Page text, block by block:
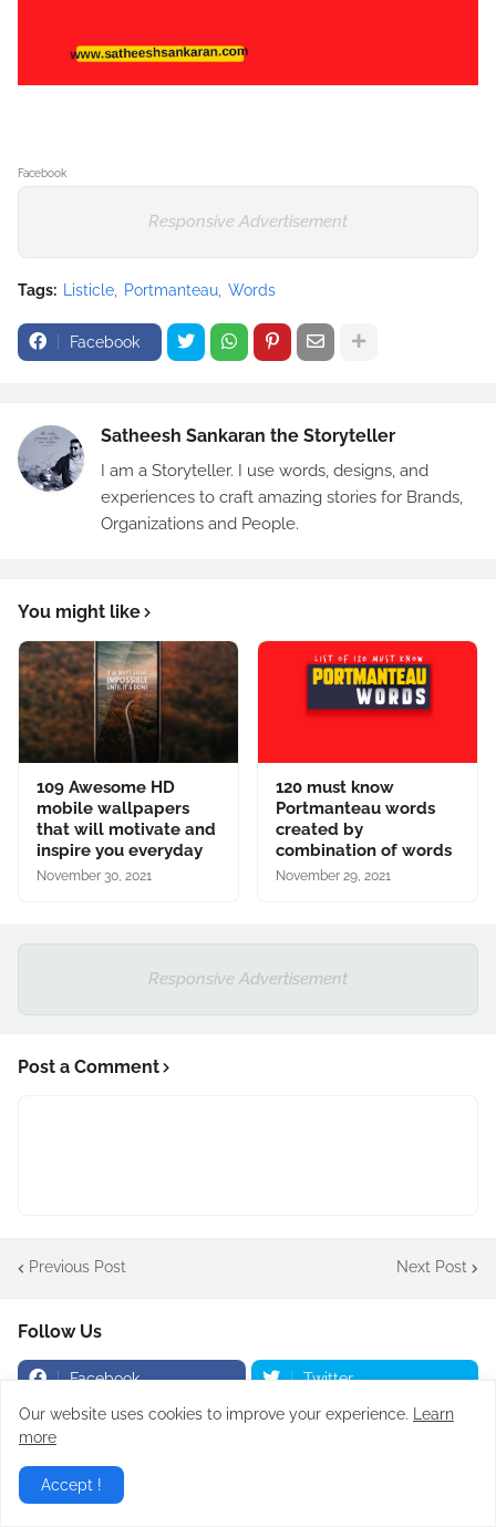
Facebook
Responsive Advertisement
Tags: Listicle Portmanteau Words
Facebook
Satheesh Sankaran the Storyteller
I am a Storyteller. I use words, designs, and
experiences to craft amazing stories for Brands,
Organizations and People.
You might like
109 Awesome HD
mobile wallpapers
that will motivate and
inspire you everyday
November 30, 2021
120 must know
Portmanteau words
created by
combination of words
November 29, 2021
Responsive Advertisement
Post a Comment
Previous Post Next Post
Follow Us
Facebook Twitter
YouTube Instagram
Our website uses cookies to improve your experience.
Learn
more
Accept !